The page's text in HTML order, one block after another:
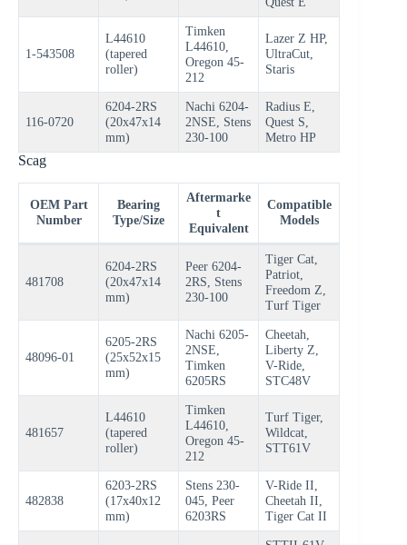
1-543508
L44610
(tapered
roller)
Timken
L44610,
Oregon 45-
212
Lazer Z HP,
UltraCut,
Staris
116-0720
6204-2RS
(20x47x14
mm)
Nachi 6204-
2NSE, Stens
230-100
Radius E,
Quest S,
Metro HP
Scag
OEM Part
Number
Bearing
Type/Size
Aftermarke
t
Equivalent
Compatible
Models
481708
6204-2RS
(20x47x14
mm)
Peer 6204-
2RS, Stens
230-100
Tiger Cat,
Patriot,
Freedom Z,
Turf Tiger
48096-01
6205-2RS
(25x52x15
mm)
Nachi 6205-
2NSE,
Timken
6205RS
Cheetah,
Liberty Z,
V-Ride,
STC48V
481657
L44610
(tapered
roller)
Timken
L44610,
Oregon 45-
212
Turf Tiger,
Wildcat,
STT61V
482838
6203-2RS
(17x40x12
mm)
Stens 230-
045, Peer
6203RS
V-Ride II,
Cheetah II,
Tiger Cat II